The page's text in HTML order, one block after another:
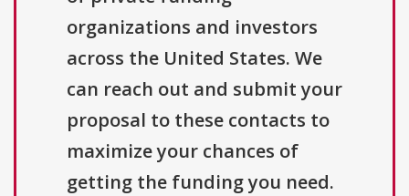
organizations and investors
across the United States. We
can reach out and submit your
proposal to these contacts to
maximize your chances of
getting the funding you need.